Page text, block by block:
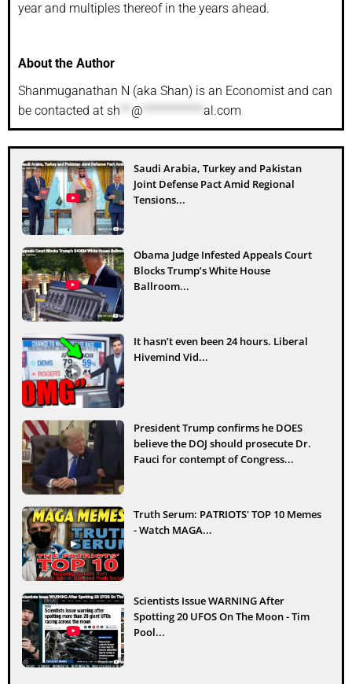
year and multiples thereof in the years ahead.
About the Author
Shanmuganathan N (aka Shan) is an Economist and can
be contacted at sh @ *********** al.com
Saudi Arabia, Turkey and Pakistan
Joint Defense Pact Amid Regional
Tensions...
Obama Judge Infested Appeals Court
Blocks Trump’s White House
Ballroom...
It hasn’t even been 24 hours. Liberal
Hivemind Vid...
President Trump confirms he DOES
believe the DOJ should prosecute Dr.
Fauci for contempt of Congress...
Truth Serum: PATRIOTS' TOP 10 Memes
- Watch MAGA...
Scientists Issue WARNING After
Spotting 20 UFOS On The Moon - Tim
Pool...